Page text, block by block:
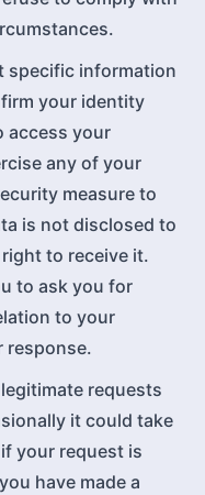
specific information
your identity
access your
any of your
measure to
is not disclosed to
to receive it.
to ask you for
to your
response.
requests
it could take
your request is
have made a